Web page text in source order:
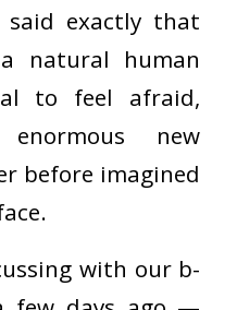
said exactly that
natural human
to feel afraid,
new
before imagined
with our b-